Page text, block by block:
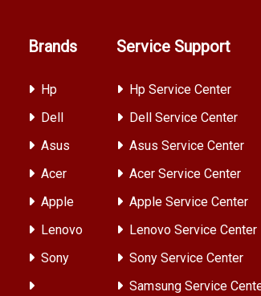
Brands
Hp
Dell
Asus
Acer
Apple
Lenovo
Sony
Service Support
Hp Service Center
Dell Service Center
Asus Service Center
Acer Service Center
Apple Service Center
Lenovo Service Center
Sony Service Center
Samsung Service